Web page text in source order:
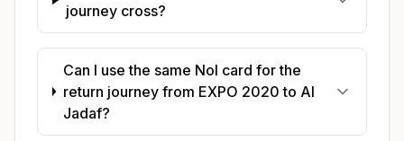
journey cross?
Can I use the same Nol card for the
return journey from EXPO 2020 to Al
Jadaf?